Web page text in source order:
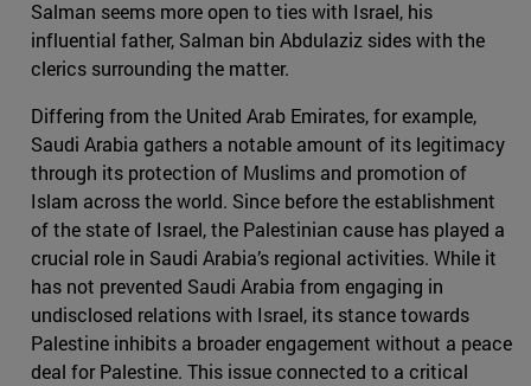
Salman seems more open to ties with Israel, his
influential father, Salman bin Abdulaziz sides with the
clerics surrounding the matter.
Differing from the United Arab Emirates, for example,
Saudi Arabia gathers a notable amount of its legitimacy
through its protection of Muslims and promotion of
Islam across the world. Since before the establishment
of the state of Israel, the Palestinian cause has played a
crucial role in Saudi Arabia’s regional activities. While it
has not prevented Saudi Arabia from engaging in
undisclosed relations with Israel, its stance towards
Palestine inhibits a broader engagement without a peace
deal for Palestine. This issue connected to a critical